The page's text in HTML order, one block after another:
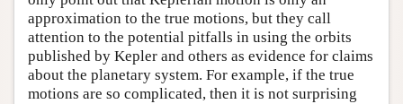
approximation to the true motions, but they call
attention to the potential pitfalls in using the orbits
published by Kepler and others as evidence for claims
about the planetary system. For example, if the true
motions are so complicated, then it is not surprising